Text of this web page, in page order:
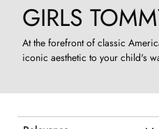
GIRLS
At the forefront of classic
iconic aesthetic to your child's